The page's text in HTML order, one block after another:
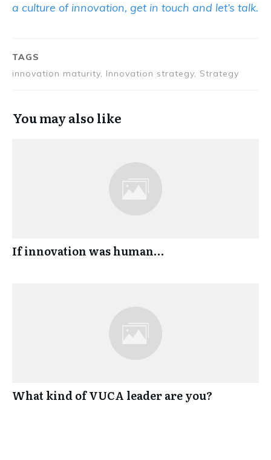
a culture of innovation, get in touch and let’s talk.
TAGS
innovation maturity, Innovation strategy, Strategy
You may also like
If innovation was human…
What kind of VUCA leader are you?